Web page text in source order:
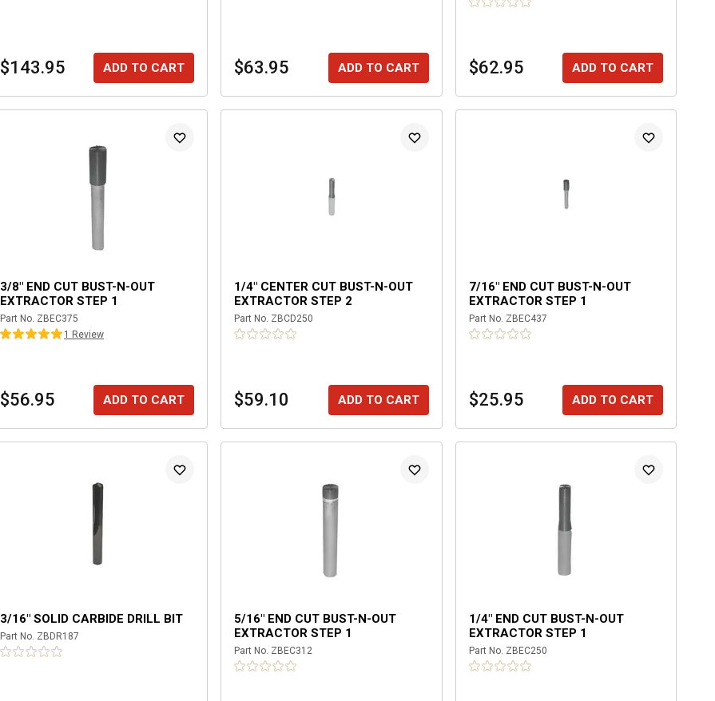
$143.95 ADD TO CART $63.95 ADD TO CART $62.95 ADD TO CART
3/8" END CUT BUST-N-OUT
EXTRACTOR STEP 1
Part No. ZBEC375
1
Review
$56.95 ADD TO CART
1/4" CENTER CUT BUST-N-OUT
EXTRACTOR STEP 2
Part No. ZBCD250
$59.10 ADD TO CART
7/16" END CUT BUST-N-OUT
EXTRACTOR STEP 1
Part No. ZBEC437
$25.95 ADD TO CART
3/16" SOLID CARBIDE DRILL BIT
Part No. ZBDR187
5/16" END CUT BUST-N-OUT
EXTRACTOR STEP 1
Part No. ZBEC312
1/4" END CUT BUST-N-OUT
EXTRACTOR STEP 1
Part No. ZBEC250